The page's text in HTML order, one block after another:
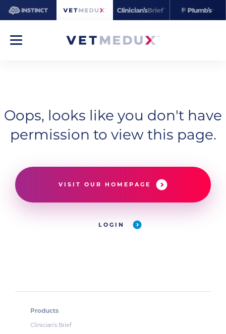
Oops, looks like you don't have
permission to view this page.
VISIT OUR HOMEPAGE
LOGIN
Products
Clinician’s Brief